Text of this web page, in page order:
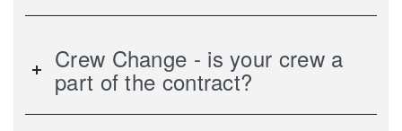
Crew Change - is your crew a
part of the contract?